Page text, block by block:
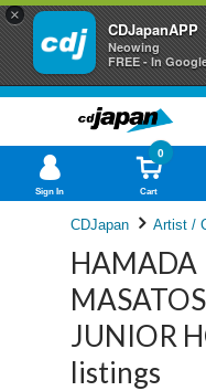
×
CDJapanAPP
Neowing
FREE - In
Sign In Cart
0
CDJapan Artist /
HAMADA
JUNIOR
listings